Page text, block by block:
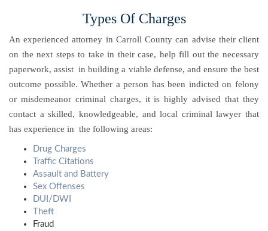
Types Of Charges
An experienced attorney in Carroll County can advise their client
on the next steps to take in their case, help fill out the necessary
paperwork, assist in building a viable defense, and ensure the best
outcome possible.Whether a person has been indicted on felony
or misdemeanor criminal charges, it is highly advised that they
contact a skilled, knowledgeable, and local criminal lawyer that
has experience in the following areas:
Drug Charges
Traffic Citations
Assault and Battery
Sex Offenses
DUI/DWI
Theft
Fraud